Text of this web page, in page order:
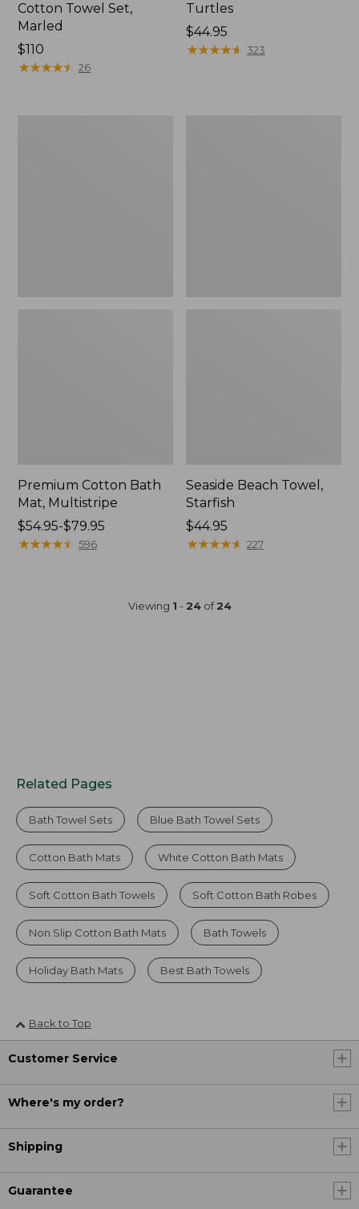
Cotton Towel Set,
Marled
Price:
$110
$110
★★★★★
★★★★★ 26
Turtles
Price:
$44.95
$44.95
★★★★★
★★★★★ 323
Premium Cotton Bath
Mat, Multistripe
Price
range
$54.95-$79.95
★★★★★
★★★★★ 596
Seaside Beach Towel,
Starfish
Price:
$44.95
$44.95
★★★★★
★★★★★ 227
Viewing 1 - 24of24
Related Pages
Bath Towel Sets Blue Bath Towel Sets
Cotton Bath Mats White Cotton Bath Mats
Soft Cotton Bath Towels Soft Cotton Bath Robes
Non Slip Cotton Bath Mats Bath Towels
Holiday Bath Mats Best Bath Towels
Back to Top
Customer Service
Where's my order?
Shipping
Guarantee